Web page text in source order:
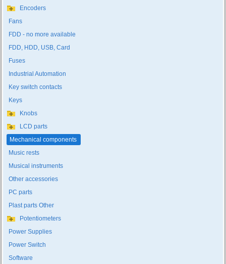
Encoders
Fans
FDD - no more available
FDD, HDD, USB, Card
Fuses
Industrial Automation
Key switch contacts
Keys
Knobs
LCD parts
Mechanical components
Music rests
Musical instruments
Other accessories
PC parts
Plast parts Other
Potentiometers
Power Supplies
Power Switch
Software